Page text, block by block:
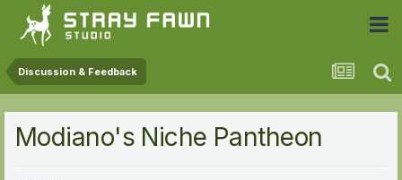
Discussion & Feedback
Modiano's Niche Pantheon